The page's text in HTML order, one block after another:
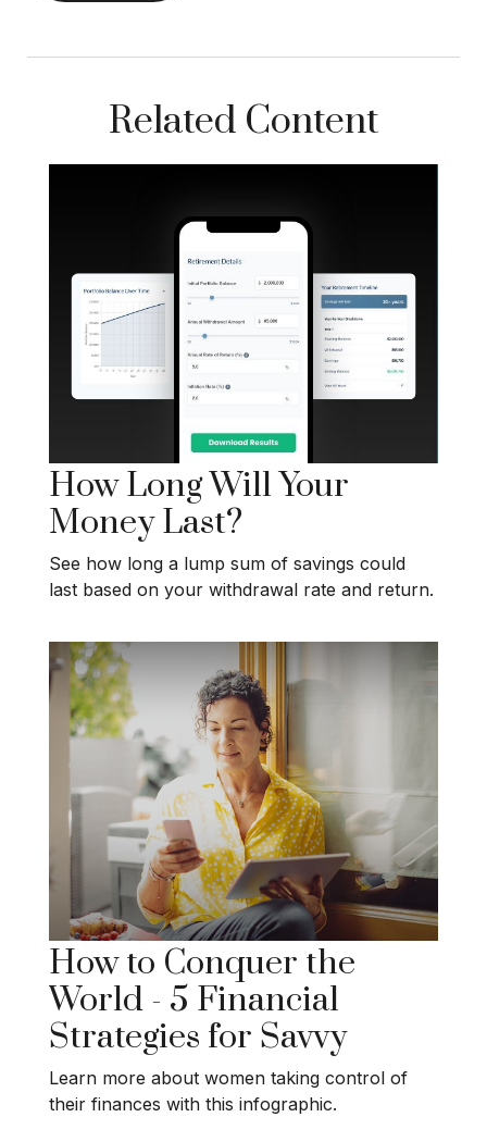
Related Content
How Long Will Your
Money Last?
See how long a lump sum of savings could
last based on your withdrawal rate and return.
How to Conquer the
World - 5 Financial
Strategies for Savvy
Learn more about women taking control of
their finances with this infographic.